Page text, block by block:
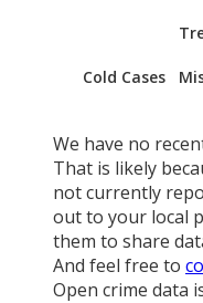
Cold Cases
We have no
That is likely
not currently
out to your local
them to share
And feel free to
Open crime data